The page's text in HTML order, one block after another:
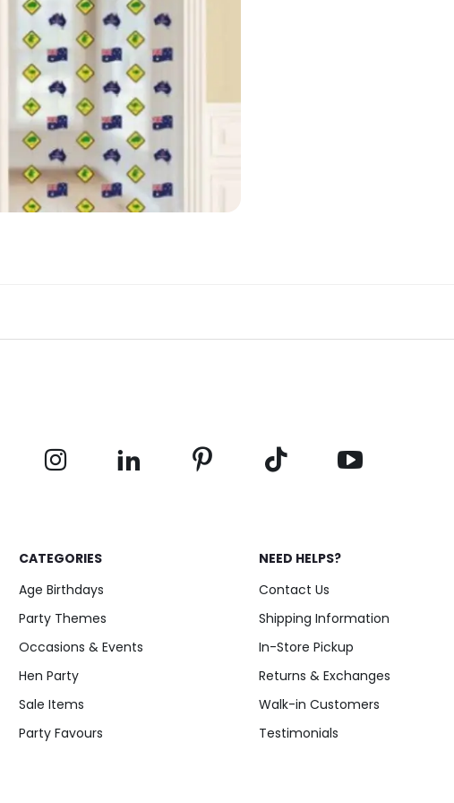
CATEGORIES
Age Birthdays
Party Themes
Occasions & Events
Hen Party
Sale Items
Party Favours
NEED HELPS?
Contact Us
Shipping Information
In-Store Pickup
Returns & Exchanges
Walk-in Customers
Testimonials